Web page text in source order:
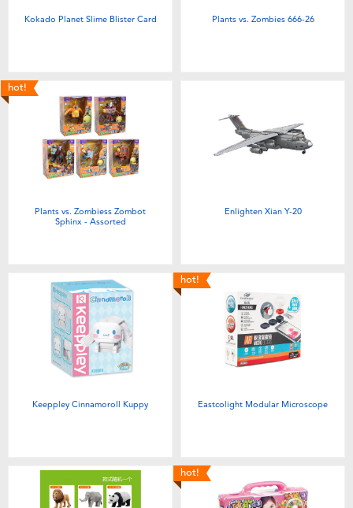
Kokado Planet Slime Blister Card Plants vs. Zombies 666-26
hot!
Plants vs. Zombiess Zombot
Sphinx - Assorted
Enlighten Xian Y-20
Keeppley Cinnamoroll Kuppy
hot!
Eastcolight Modular Microscope
hot!